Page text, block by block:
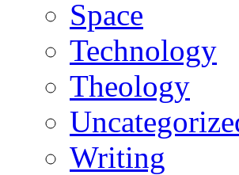
Space
Technology
Theology
Writing